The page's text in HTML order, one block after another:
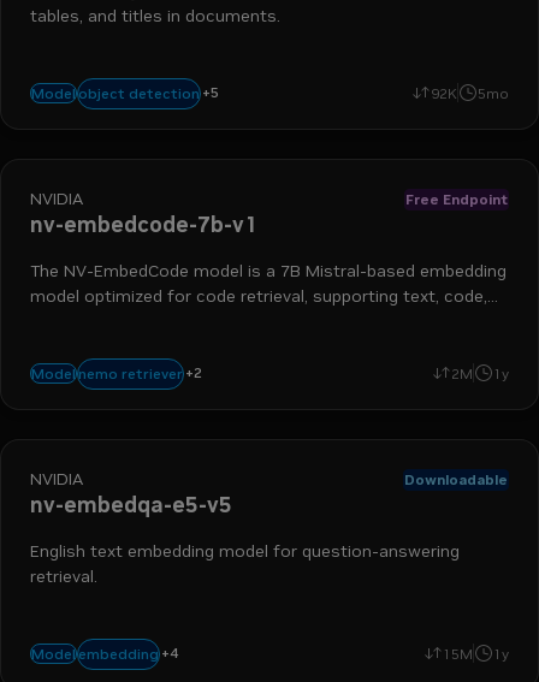
tables, and titles in documents.
Modelobject detection +5
chart detection
object detection
92K 5mo
NVIDIA Free Endpoint
nv-embedcode-7b-v1
The NV-EmbedCode model is a 7B Mistral-based embedding
model optimized for code retrieval, supporting text, code,
Modelnemo retriever +2
embeddingretrieval augmented generation 2M 1y
NVIDIA Downloadable
nv-embedqa-e5-v5
English text embedding model for question-answering
retrieval.
Modelembedding +4
run-on-rtx
retrieval augmented generation
15M 1y